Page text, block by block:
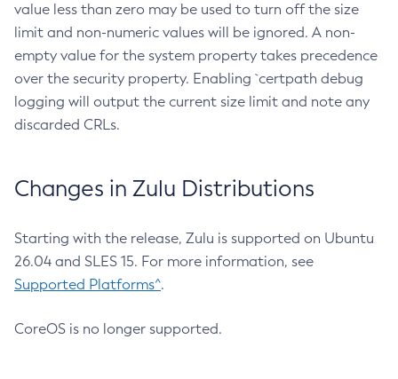
value less than zero may be used to turn off the size
limit and non-numeric values will be ignored. A non-
empty value for the system property takes precedence
over the security property. Enabling `certpath debug
logging will output the current size limit and note any
discarded CRLs.
Changes in Zulu Distributions
Starting with the release, Zulu is supported on Ubuntu
26.04 and SLES 15. For more information, see
Supported Platforms^.
CoreOS is no longer supported.